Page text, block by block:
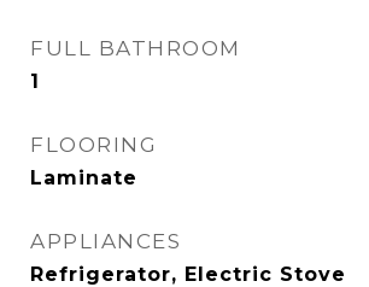
FULL BATHROOM
1
FLOORING
Laminate
APPLIANCES
Refrigerator, Electric Stove